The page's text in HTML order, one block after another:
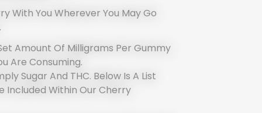
With You Wherever You May Go
Amount Of Milligrams Per Gummy
Are Consuming.
Sugar And THC. Below Is A List
Included Within Our Cherry